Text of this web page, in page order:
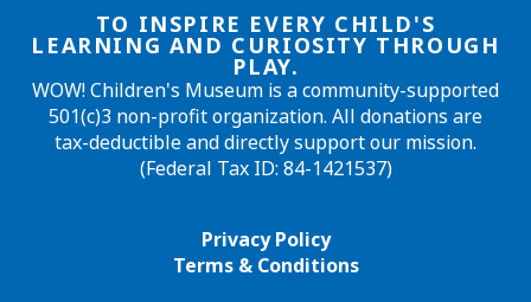
TO INSPIRE EVERY CHILD'S
LEARNING AND CURIOSITY THROUGH
PLAY.
WOW! Children's Museum is a community-supported
501(c)3 non-profit organization. All donations are
tax-deductible and directly support our mission.
(Federal Tax ID: 84-1421537)
Privacy Policy
Terms & Conditions